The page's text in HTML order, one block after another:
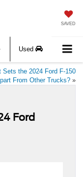
SAVED
Used
Sets the 2024 Ford F-150
From Other Trucks? »
Ford